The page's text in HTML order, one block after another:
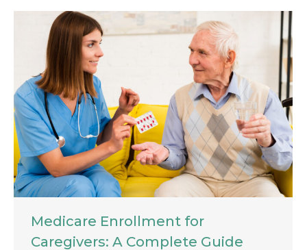
Medicare Enrollment for
Caregivers: A Complete Guide